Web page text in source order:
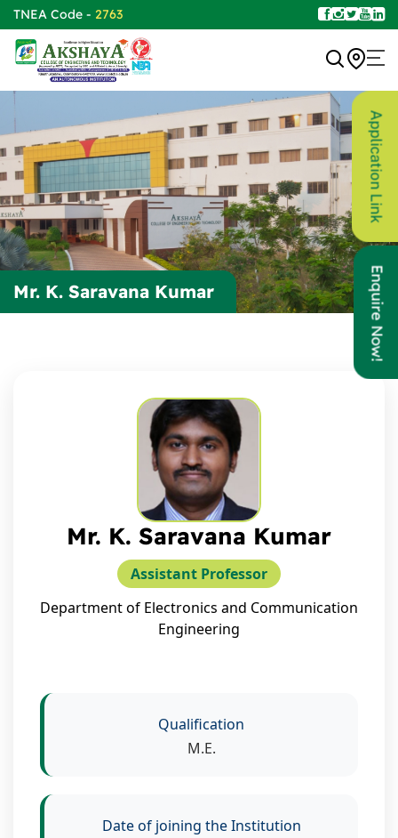
TNEA Code - 2763
Mr. K. Saravana Kumar
Mr. K. Saravana Kumar
Assistant Professor
Department of Electronics and Communication
Engineering
Qualification
M.E.
Date of joining the Institution
Application Link
Enquire Now!